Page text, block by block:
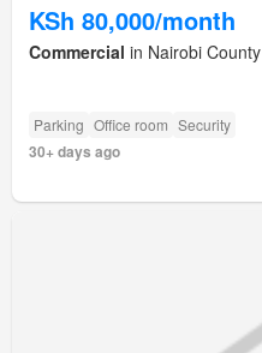
KSh 80,000/month
Commercial in Nairobi County
Parking Office room Security
30+ days ago